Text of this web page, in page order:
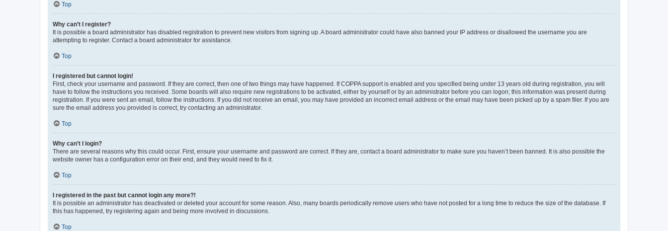
Top
Why can’t I register?
It is possible a board administrator has disabled registration to prevent new visitors from signing up. A board administrator could have also banned your IP address or disallowed the username you are
attempting to register. Contact a board administrator for assistance.
Top
I registered but cannot login!
First, check your username and password. If they are correct, then one of two things may have happened. If COPPA support is enabled and you specified being under 13 years old during registration, you will
have to follow the instructions you received. Some boards will also require new registrations to be activated, either by yourself or by an administrator before you can logon; this information was present during
registration. If you were sent an email, follow the instructions. If you did not receive an email, you may have provided an incorrect email address or the email may have been picked up by a spam filer. If you are
sure the email address you provided is correct, try contacting an administrator.
Top
Why can’t I login?
There are several reasons why this could occur. First, ensure your username and password are correct. If they are, contact a board administrator to make sure you haven’t been banned. It is also possible the
website owner has a configuration error on their end, and they would need to fix it.
Top
I registered in the past but cannot login any more?!
It is possible an administrator has deactivated or deleted your account for some reason. Also, many boards periodically remove users who have not posted for a long time to reduce the size of the database. If
this has happened, try registering again and being more involved in discussions.
Top